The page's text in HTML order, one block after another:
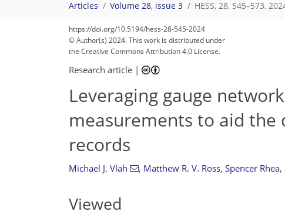
Articles Volume 28, issue 3 HESS, 28, 545–573,
https://doi.org/10.5194/hess-28-545-2024
© Author(s) 2024. This work is distributed under
the Creative Commons Attribution 4.0 License.
Research article |
Leveraging gauge
measurements to aid
records
Michael J. Vlah , Matthew R. V. Ross, Spencer Rhea,
Viewed